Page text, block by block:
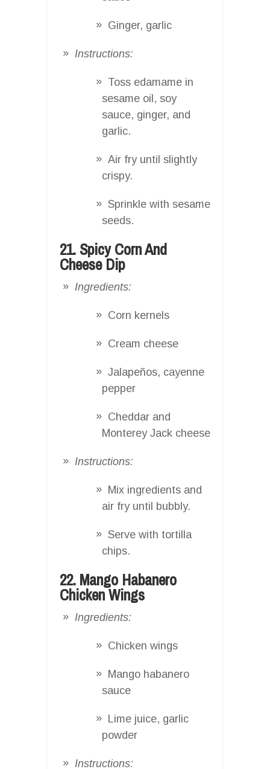
Ginger, garlic
Instructions:
Toss edamame in
sesame oil, soy
sauce, ginger, and
garlic.
Air fry until slightly
crispy.
Sprinkle with sesame
seeds.
21. Spicy Corn And
Cheese Dip
Ingredients:
Corn kernels
Cream cheese
Jalapeños, cayenne
pepper
Cheddar and
Monterey Jack cheese
Instructions:
Mix ingredients and
air fry until bubbly.
Serve with tortilla
chips.
22. Mango Habanero
Chicken Wings
Ingredients:
Chicken wings
Mango habanero
sauce
Lime juice, garlic
powder
Instructions: